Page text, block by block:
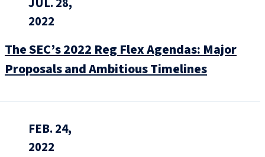
2022
The SEC’s 2022 Reg Flex Agendas: Major
Proposals and Ambitious Timelines
FEB. 24,
2022